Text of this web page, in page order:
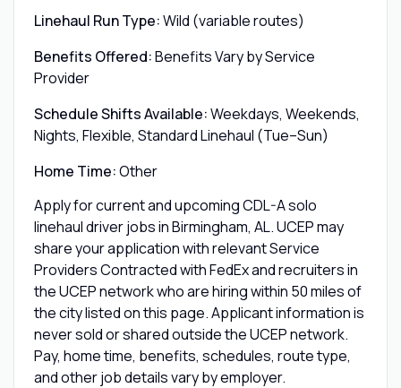
Linehaul Run Type:Wild (variable routes)
Benefits Offered:Benefits Vary by Service
Provider
Schedule Shifts Available:Weekdays, Weekends,
Nights, Flexible, Standard Linehaul (Tue–Sun)
Home Time:Other
Apply for current and upcoming CDL-A solo
linehaul driver jobs in Birmingham, AL. UCEP may
share your application with relevant Service
Providers Contracted with FedEx and recruiters in
the UCEP network who are hiring within 50 miles of
the city listed on this page. Applicant information is
never sold or shared outside the UCEP network.
Pay, home time, benefits, schedules, route type,
and other job details vary by employer.